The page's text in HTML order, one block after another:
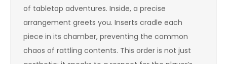
of tabletop adventures. Inside, a precise
arrangement greets you. Inserts cradle each
piece in its chamber, preventing the common
chaos of rattling contents. This order is not just